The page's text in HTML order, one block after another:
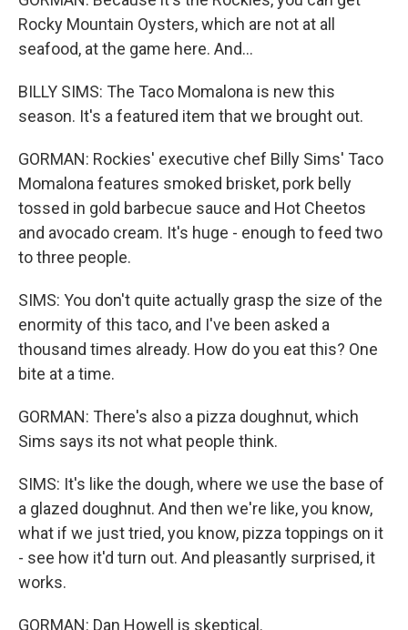
Rocky Mountain Oysters, which are not at all
seafood, at the game here. And...
BILLY SIMS: The Taco Momalona is new this
season. It's a featured item that we brought out.
GORMAN: Rockies' executive chef Billy Sims' Taco
Momalona features smoked brisket, pork belly
tossed in gold barbecue sauce and Hot Cheetos
and avocado cream. It's huge - enough to feed two
to three people.
SIMS: You don't quite actually grasp the size of the
enormity of this taco, and I've been asked a
thousand times already. How do you eat this? One
bite at a time.
GORMAN: There's also a pizza doughnut, which
Sims says its not what people think.
SIMS: It's like the dough, where we use the base of
a glazed doughnut. And then we're like, you know,
what if we just tried, you know, pizza toppings on it
- see how it'd turn out. And pleasantly surprised, it
works.
GORMAN: Dan Howell is skeptical.